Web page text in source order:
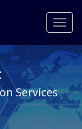
Services